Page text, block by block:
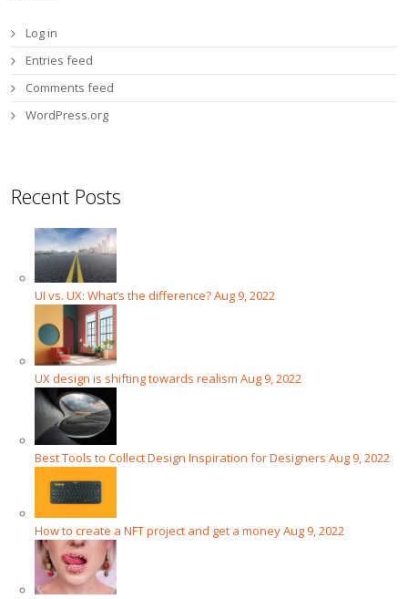
Log in
Entries feed
Comments feed
WordPress.org
Recent Posts
UI vs. UX: What’s the difference?Aug 9, 2022
UX design is shifting towards realismAug 9, 2022
Best Tools to Collect Design Inspiration for DesignersAug 9, 2022
How to create a NFT project and get a moneyAug 9, 2022